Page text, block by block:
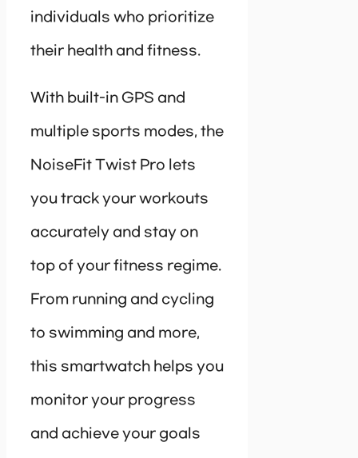
individuals who prioritize
their health and fitness.
With built-in GPS and
multiple sports modes, the
NoiseFit Twist Pro lets
you track your workouts
accurately and stay on
top of your fitness regime.
From running and cycling
to swimming and more,
this smartwatch helps you
monitor your progress
and achieve your goals